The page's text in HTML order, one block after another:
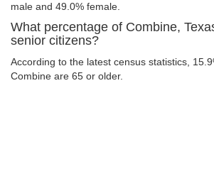
male and 49.0% female.
What percentage of Combine,
senior citizens?
According to the latest census statistics,
Combine are 65 or older.